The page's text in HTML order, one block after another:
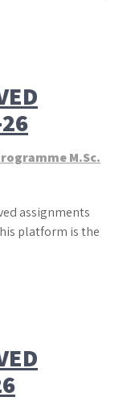
M.Sc.
assignments
platform is the